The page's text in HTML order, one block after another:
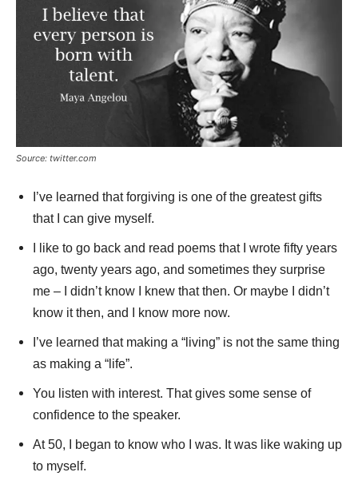
Source: twitter.com
I’ve learned that forgiving is one of the greatest gifts
that I can give myself.
I like to go back and read poems that I wrote fifty years
ago, twenty years ago, and sometimes they surprise
me – I didn’t know I knew that then. Or maybe I didn’t
know it then, and I know more now.
I’ve learned that making a “living” is not the same thing
as making a “life”.
You listen with interest. That gives some sense of
confidence to the speaker.
At 50, I began to know who I was. It was like waking up
to myself.